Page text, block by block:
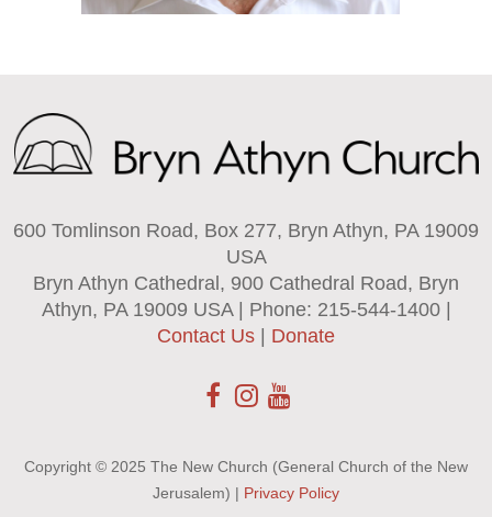
600 Tomlinson Road, Box 277, Bryn Athyn, PA 19009
USA
Bryn Athyn Cathedral, 900 Cathedral Road, Bryn
Athyn, PA 19009 USA | Phone: 215-544-1400 |
Contact Us
Donate
Copyright © 2025 The New Church (General Church of the New
Jerusalem) | Privacy Policy